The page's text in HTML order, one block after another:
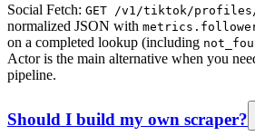
Social Fetch: GET /v1/tiktok/
normalized JSON with
on a completed lookup (including
Actor is the main alternative when you
pipeline.
Should I build my own scraper?